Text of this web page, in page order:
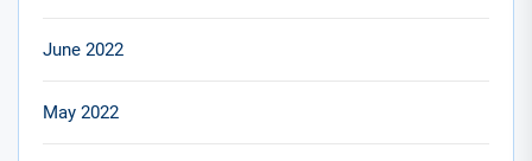
June 2022
May 2022